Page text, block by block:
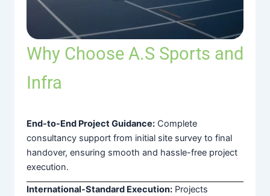
Why Choose A.S Sports and
Infra
End-to-End Project Guidance: Complete
consultancy support from initial site survey to final
handover, ensuring smooth and hassle-free project
execution.
International-Standard Execution: Projects